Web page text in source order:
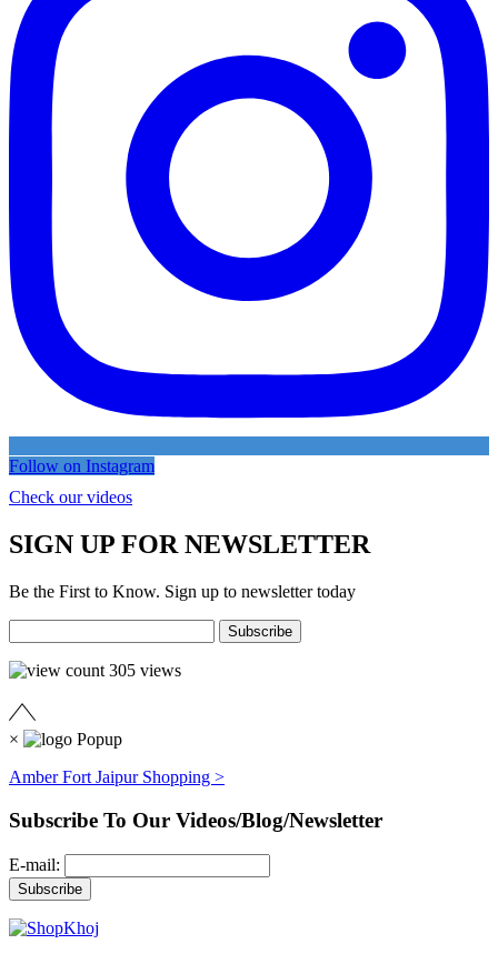
Follow on Instagram
Check our videos
SIGN UP FOR NEWSLETTER
Be the First to Know. Sign up to newsletter today
305 views
×
Amber Fort Jaipur Shopping >
Subscribe To Our Videos/Blog/Newsletter
E-mail: